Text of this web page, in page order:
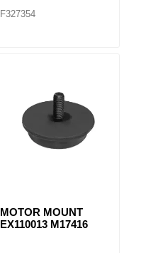
F327354
MOTOR MOUNT
EX110013 M17416